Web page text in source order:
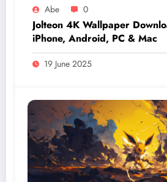
Abe 0
Jolteon 4K Wallpaper
iPhone, Android, PC & Mac
19 June 2025